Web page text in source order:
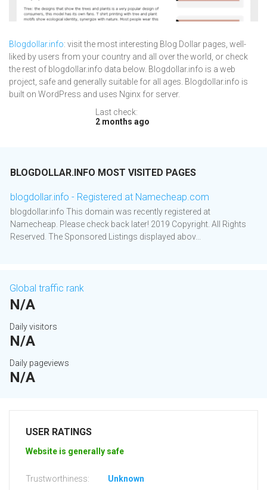
Blogdollar.info: visit the most interesting Blog Dollar pages, well-
liked by users from your country and all over the world, or check
the rest of blogdollar.info data below. Blogdollar.info is a web
project, safe and generally suitable for all ages. Blogdollar.info is
built on WordPress and uses Nginx for server.
Last check:
2 months ago
BLOGDOLLAR.INFO MOST VISITED PAGES
blogdollar.info - Registered at Namecheap.com
blogdollar.info This domain was recently registered at
Namecheap. Please check back later! 2019 Copyright. All Rights
Reserved. The Sponsored Listings displayed abov...
Global traffic rank
N/A
Daily visitors
N/A
Daily pageviews
N/A
USER RATINGS
Website is generally safe
Trustworthiness: Unknown